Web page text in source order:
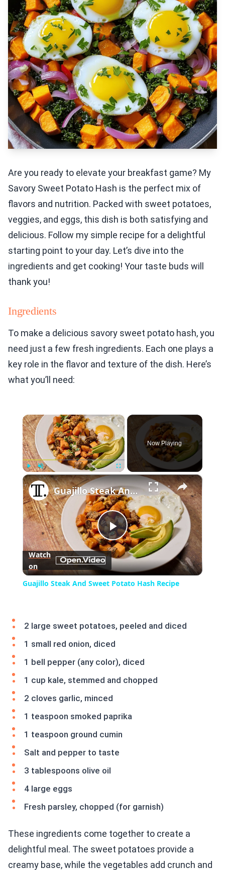
Are you ready to elevate your breakfast game? My
Savory Sweet Potato Hash is the perfect mix of
flavors and nutrition. Packed with sweet potatoes,
veggies, and eggs, this dish is both satisfying and
delicious. Follow my simple recipe for a delightful
starting point to your day. Let’s dive into the
ingredients and get cooking! Your taste buds will
thank you!
Ingredients
To make a delicious savory sweet potato hash, you
need just a few fresh ingredients. Each one plays a
key role in the flavor and texture of the dish. Here’s
what you’ll need:
×
Play Unmute Fullscreen
Now Playing
×
Play
Video
Guajillo Steak And Sweet Potato Hash Recipe
Watch
on
Guajillo Steak And Sweet Potato Hash Recipe
2 large sweet potatoes, peeled and diced
1 small red onion, diced
1 bell pepper (any color), diced
1 cup kale, stemmed and chopped
2 cloves garlic, minced
1 teaspoon smoked paprika
1 teaspoon ground cumin
Salt and pepper to taste
3 tablespoons olive oil
4 large eggs
Fresh parsley, chopped (for garnish)
These ingredients come together to create a
delightful meal. The sweet potatoes provide a
creamy base, while the vegetables add crunch and